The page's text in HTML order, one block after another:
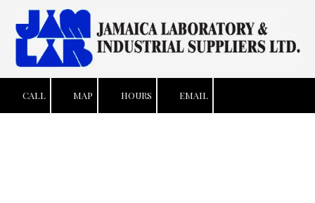
Skip to content
CALL MAP HOURS EMAIL